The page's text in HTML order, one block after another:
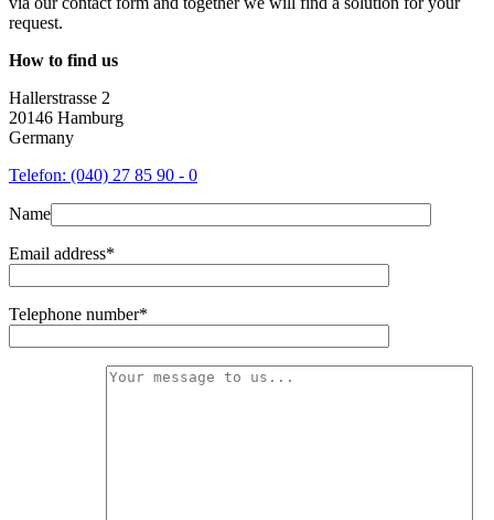
request.
How to find us
Hallerstrasse 2
20146 Hamburg
Germany
Telefon: (040) 27 85 90 - 0
Name
Email address*
Telephone number*